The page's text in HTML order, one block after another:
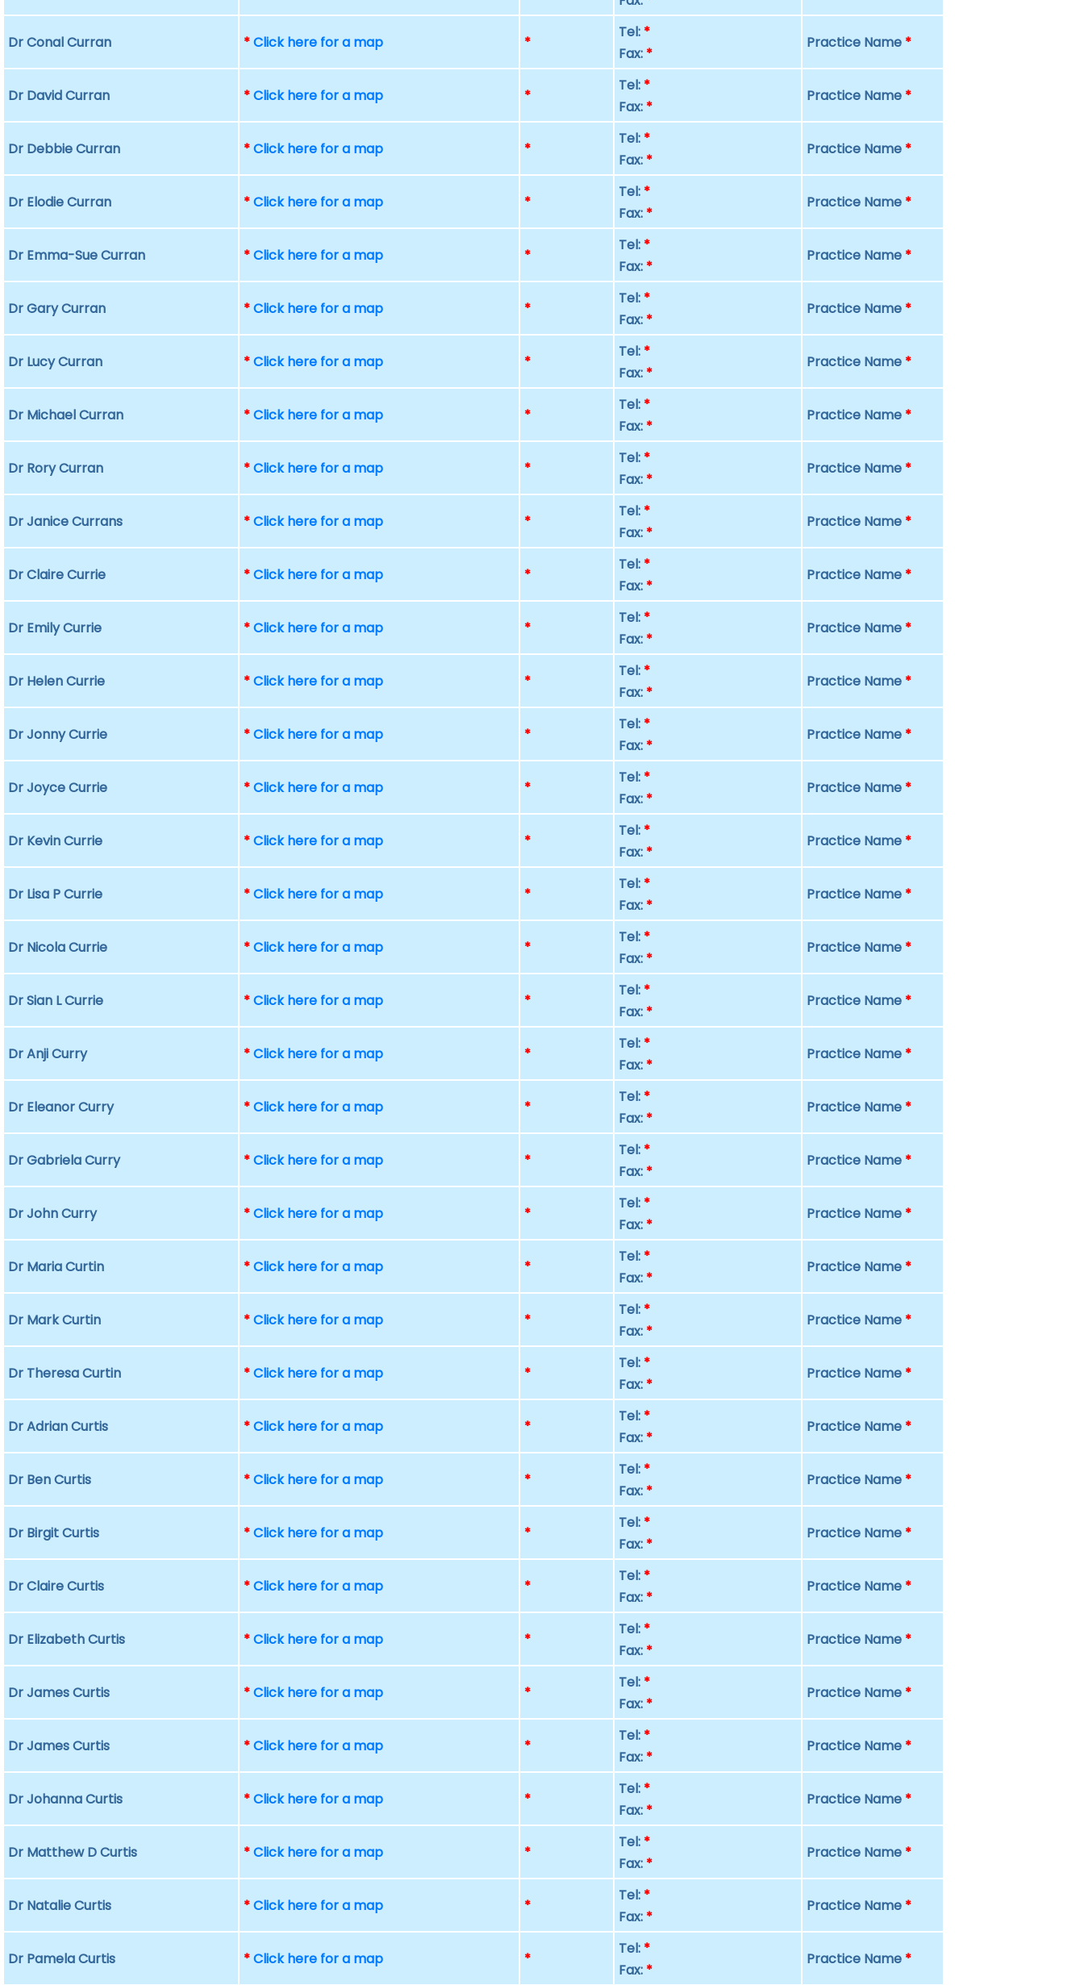
Dr Conal Curran *Click here for a map *
Tel: *
Fax: *
Practice Name *
Dr David Curran *Click here for a map *
Tel: *
Fax: *
Practice Name *
Dr Debbie Curran *Click here for a map *
Tel: *
Fax: *
Practice Name *
Dr Elodie Curran *Click here for a map *
Tel: *
Fax: *
Practice Name *
Dr Emma-Sue Curran *Click here for a map *
Tel: *
Fax: *
Practice Name *
Dr Gary Curran *Click here for a map *
Tel: *
Fax: *
Practice Name *
Dr Lucy Curran *Click here for a map *
Tel: *
Fax: *
Practice Name *
Dr Michael Curran *Click here for a map *
Tel: *
Fax: *
Practice Name *
Dr Rory Curran *Click here for a map *
Tel: *
Fax: *
Practice Name *
Dr Janice Currans *Click here for a map *
Tel: *
Fax: *
Practice Name *
Dr Claire Currie *Click here for a map *
Tel: *
Fax: *
Practice Name *
Dr Emily Currie *Click here for a map *
Tel: *
Fax: *
Practice Name *
Dr Helen Currie *Click here for a map *
Tel: *
Fax: *
Practice Name *
Dr Jonny Currie *Click here for a map *
Tel: *
Fax: *
Practice Name *
Dr Joyce Currie *Click here for a map *
Tel: *
Fax: *
Practice Name *
Dr Kevin Currie *Click here for a map *
Tel: *
Fax: *
Practice Name *
Dr Lisa P Currie *Click here for a map *
Tel: *
Fax: *
Practice Name *
Dr Nicola Currie *Click here for a map *
Tel: *
Fax: *
Practice Name *
Dr Sian L Currie *Click here for a map *
Tel: *
Fax: *
Practice Name *
Dr Anji Curry *Click here for a map *
Tel: *
Fax: *
Practice Name *
Dr Eleanor Curry *Click here for a map *
Tel: *
Fax: *
Practice Name *
Dr Gabriela Curry *Click here for a map *
Tel: *
Fax: *
Practice Name *
Dr John Curry *Click here for a map *
Tel: *
Fax: *
Practice Name *
Dr Maria Curtin *Click here for a map *
Tel: *
Fax: *
Practice Name *
Dr Mark Curtin *Click here for a map *
Tel: *
Fax: *
Practice Name *
Dr Theresa Curtin *Click here for a map *
Tel: *
Fax: *
Practice Name *
Dr Adrian Curtis *Click here for a map *
Tel: *
Fax: *
Practice Name *
Dr Ben Curtis *Click here for a map *
Tel: *
Fax: *
Practice Name *
Dr Birgit Curtis *Click here for a map *
Tel: *
Fax: *
Practice Name *
Dr Claire Curtis *Click here for a map *
Tel: *
Fax: *
Practice Name *
Dr Elizabeth Curtis *Click here for a map *
Tel: *
Fax: *
Practice Name *
Dr James Curtis *Click here for a map *
Tel: *
Fax: *
Practice Name *
Dr James Curtis *Click here for a map *
Tel: *
Fax: *
Practice Name *
Dr Johanna Curtis *Click here for a map *
Tel: *
Fax: *
Practice Name *
Dr Matthew D Curtis *Click here for a map *
Tel: *
Fax: *
Practice Name *
Dr Natalie Curtis *Click here for a map *
Tel: *
Fax: *
Practice Name *
Dr Pamela Curtis *Click here for a map *
Tel: *
Fax: *
Practice Name *